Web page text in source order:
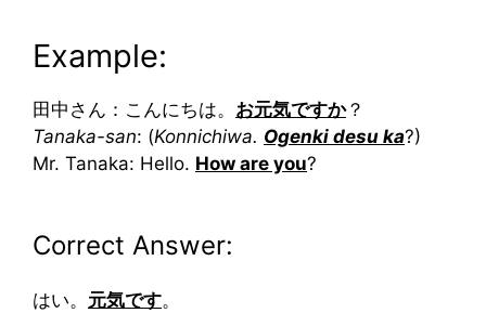
Example:
田中さん：こんにちは。 お元気ですか？
Tanaka-san: (Konnichiwa. Ogenki desu ka?)
Mr. Tanaka: Hello. How are you?
Correct Answer:
はい。 元気です。